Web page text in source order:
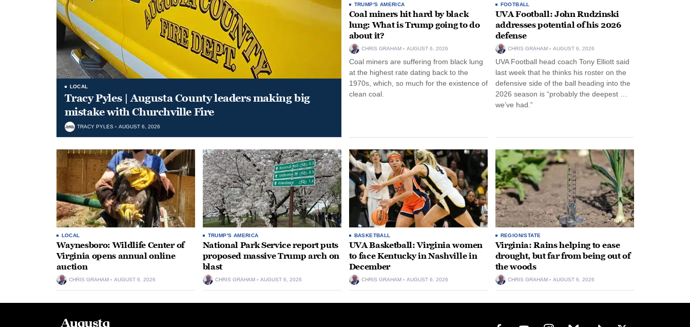
LOCAL
Tracy Pyles | Augusta County leaders making big
mistake with Churchville Fire
TRACY PYLES AUGUST 6, 2026
TRUMP'S AMERICA
Coal miners hit hard by black
lung: What is Trump going to do
about it?
CHRIS GRAHAM AUGUST 6, 2026
Coal miners are suffering from black lung
at the highest rate dating back to the
1970s, which, so much for the existence of
clean coal.
FOOTBALL
UVA Football: John Rudzinski
addresses potential of his 2026
defense
CHRIS GRAHAM AUGUST 6, 2026
UVA Football head coach Tony Elliott said
last week that he thinks his roster on the
defensive side of the ball heading into the
2026 season is “probably the deepest …
we’ve had.”
LOCAL
Waynesboro: Wildlife Center of
Virginia opens annual online
auction
CHRIS GRAHAM AUGUST 6, 2026
TRUMP'S AMERICA
National Park Service report puts
proposed massive Trump arch on
blast
CHRIS GRAHAM AUGUST 6, 2026
BASKETBALL
UVA Basketball: Virginia women
to face Kentucky in Nashville in
December
CHRIS GRAHAM AUGUST 6, 2026
REGION/STATE
Virginia: Rains helping to ease
drought, but far from being out of
the woods
CHRIS GRAHAM AUGUST 6, 2026